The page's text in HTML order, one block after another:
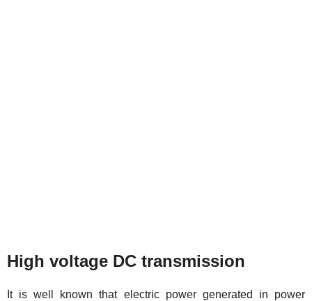
High voltage DC transmission
It is well known that electric power generated in power